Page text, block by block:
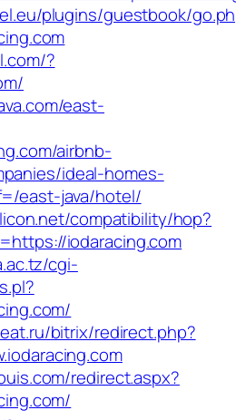
plugins/guestbook/
?
east-
airbnb-
ideal-homes-
east-java/hotel/
compatibility/hop?
iodaracing.com
cgi-
bitrix/redirect.php?
redirect.aspx?